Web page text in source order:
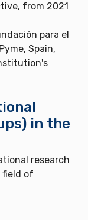
from 2021
para el
Spain,
in the
research
field of